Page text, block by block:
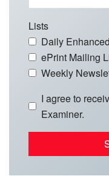
Lists
Daily Enhanced
ePrint Mailing
Weekly
I agree to
Examiner.